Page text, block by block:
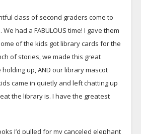
class of second graders come to
had a FABULOUS time! I gave them
of the kids got library cards for the
of stories, we made this great
up, AND our library mascot
came in quietly and left chatting up
the library is. I have the greatest
I’d pulled for my canceled elephant